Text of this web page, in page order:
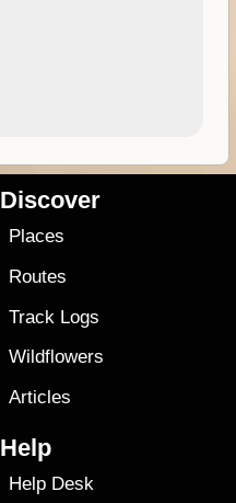
Discover
Places
Routes
Track Logs
Wildflowers
Articles
Help
Help Desk